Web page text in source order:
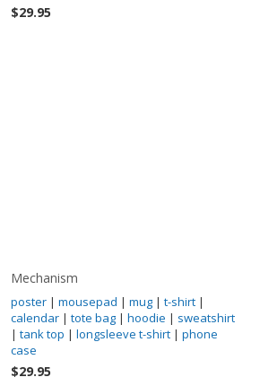
$29.95
Mechanism
poster| mousepad | mug| t-shirt|
calendar| tote bag| hoodie | sweatshirt
| tank top | longsleeve t-shirt| phone
case
$29.95